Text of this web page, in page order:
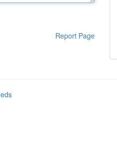
Report Page